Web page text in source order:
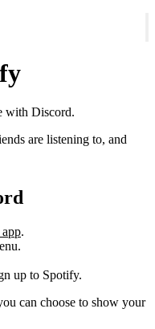
with Discord.
are listening to, and
.
up to Spotify.
can choose to show your